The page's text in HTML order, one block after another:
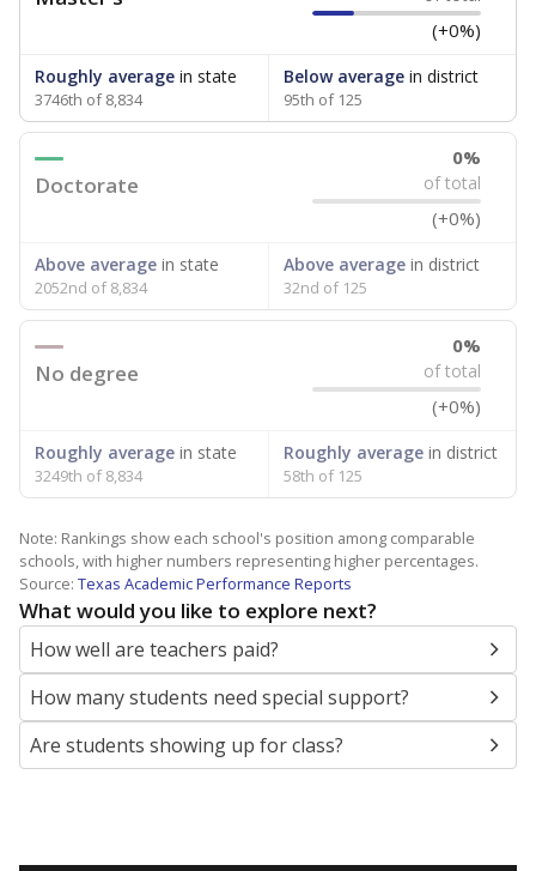
(+0%)
Roughly average in state
3746th of 8,834
Below averagein district
95th of 125
Doctorate
0%
of total
(+0%)
Above average in state
2052nd of 8,834
Above averagein district
32nd of 125
No degree
0%
of total
(+0%)
Roughly average in state
3249th of 8,834
Roughly averagein district
58th of 125
Note: Rankings show each school's position among comparable
schools, with higher numbers representing higher percentages.
Source: Texas Academic Performance Reports
What would you like to explore next?
How well are teachers paid?
How many students need special support?
Are students showing up for class?